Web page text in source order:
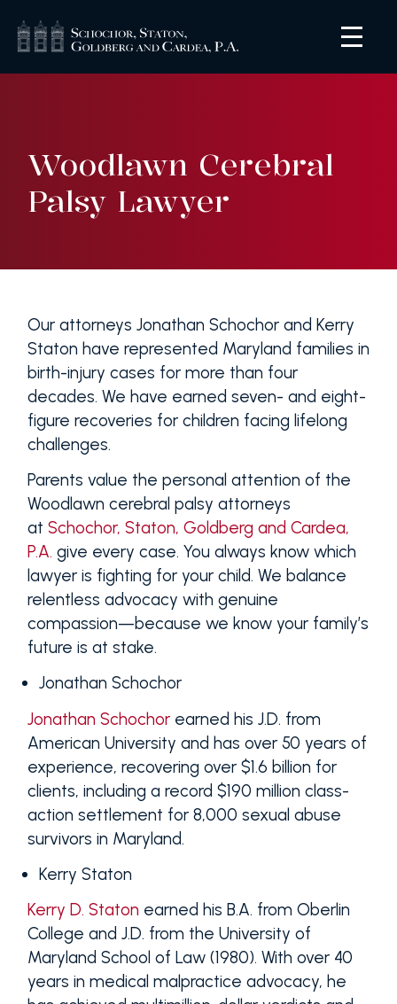
Woodlawn Cerebral
Palsy Lawyer
Our attorneys Jonathan Schochor and Kerry
Staton have represented Maryland families in
birth-injury cases for more than four
decades. We have earned seven- and eight-
figure recoveries for children facing lifelong
challenges.
Parents value the personal attention of the
Woodlawn cerebral palsy attorneys
at Schochor, Staton, Goldberg and Cardea,
P.A. give every case. You always know which
lawyer is fighting for your child. We balance
relentless advocacy with genuine
compassion—because we know your family’s
future is at stake.
Jonathan Schochor
Jonathan Schochorearned his J.D. from
American University and has over 50 years of
experience, recovering over $1.6 billion for
clients, including a record $190 million class-
action settlement for 8,000 sexual abuse
survivors in Maryland.
Kerry Staton
Kerry D. Staton earned his B.A. from Oberlin
College and J.D. from the University of
Maryland School of Law (1980). With over 40
years in medical malpractice advocacy, he